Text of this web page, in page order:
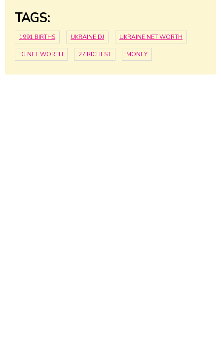
TAGS:
1991 BIRTHS UKRAINE DJ UKRAINE NET WORTH
DJ NET WORTH 27 RICHEST MONEY